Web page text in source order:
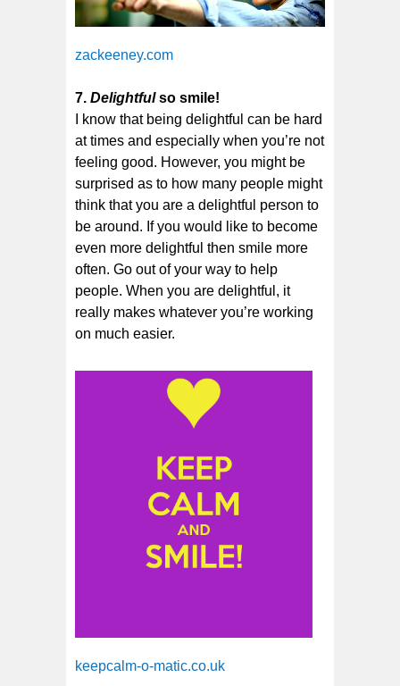
zackeeney.com
7. Delightfulso smile!
I know that being delightful can be hard
at times and especially when you’re not
feeling good. However, you might be
surprised as to how many people might
think that you are a delightful person to
be around. If you would like to become
even more delightful then smile more
often. Go out of your way to help
people. When you are delightful, it
really makes whatever you’re working
on much easier.
keepcalm-o-matic.co.uk